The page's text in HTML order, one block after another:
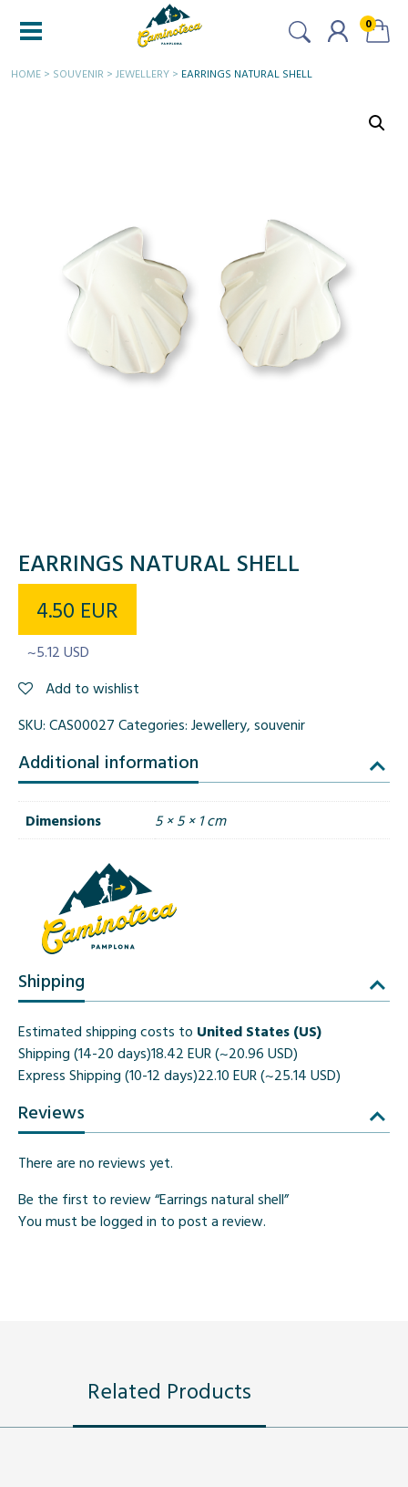
0
HOME > SOUVENIR > JEWELLERY > EARRINGS NATURAL SHELL
EARRINGS NATURAL SHELL
4.50 EUR
~5.12 USD
Add to wishlist
SKU: CAS00027 Categories: Jewellery, souvenir
Additional information
Dimensions 5 × 5 × 1 cm
Shipping
Estimated shipping costs to United States (US)
Shipping (14-20 days)18.42 EUR (~20.96 USD)
Express Shipping (10-12 days)22.10 EUR (~25.14 USD)
Reviews
There are no reviews yet.
Be the first to review “Earrings natural shell”
You must be logged in to post a review.
Related Products